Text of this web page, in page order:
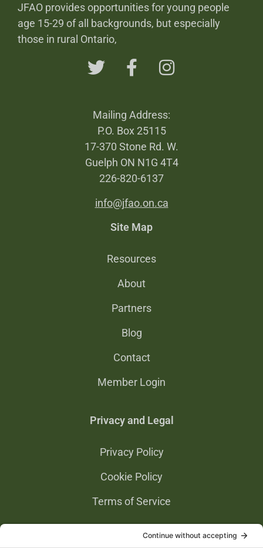
JFAO provides opportunities for young people
age 15-29 of all backgrounds, but especially
those in rural Ontario,
Mailing Address:
P.O. Box 25115
17-370 Stone Rd. W.
Guelph ON N1G 4T4
226-820-6137
info@jfao.on.ca
Site Map
Resources
About
Partners
Blog
Contact
Member Login
Privacy and Legal
Privacy Policy
Cookie Policy
Terms of Service